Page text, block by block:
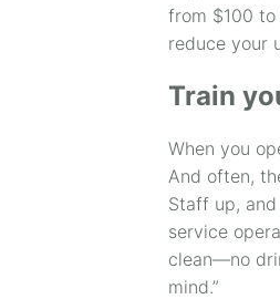
from $100 to
reduce your
Train
When you
And often,
Staff up,
service
clean—no
mind.”